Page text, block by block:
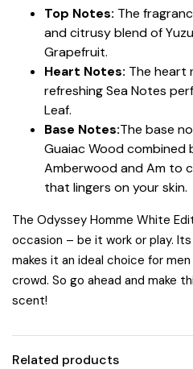
Top Notes: The
and citrusy blend of
Grapefruit.
Heart Notes: The heart
refreshing Sea Notes
Leaf.
Base Notes:The base
Guaiac Wood combined
Amberwood and Am to
that lingers on your skin.
The Odyssey Homme White
occasion – be it work or play.
makes it an ideal choice for
crowd. So go ahead and make
scent!
Related products